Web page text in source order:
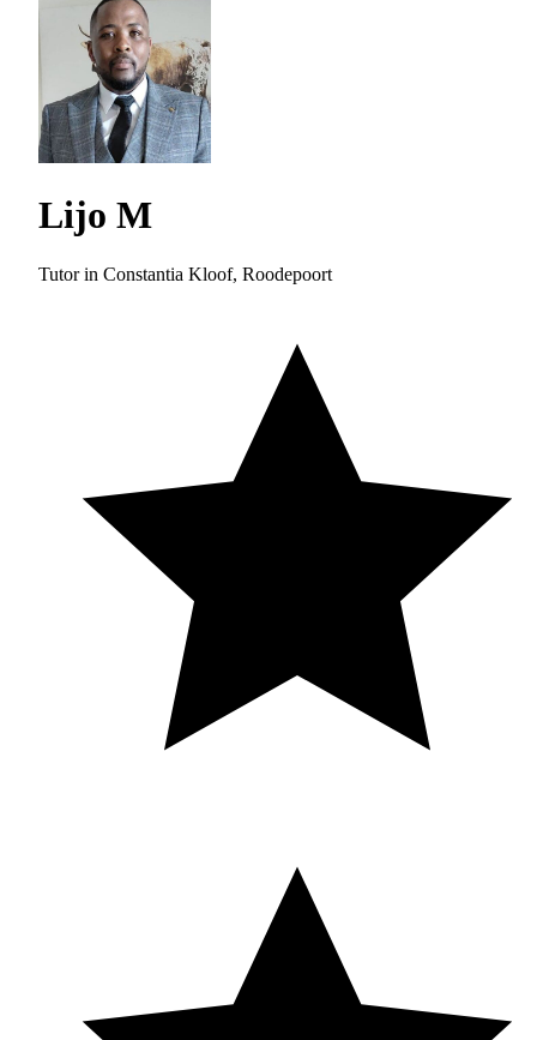
Lijo M
Tutor in Constantia Kloof, Roodepoort